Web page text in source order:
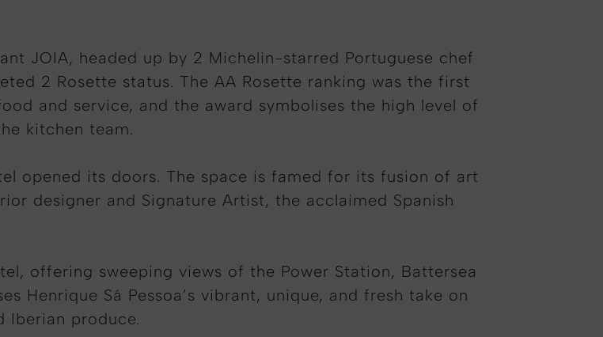
JOIA, headed up by 2 Michelin-starred Portuguese chef
2 Rosette status. The AA Rosette ranking was the first
and service, and the award symbolises the high level of
kitchen team.
opened its doors. The space is famed for its fusion of art
designer and Signature Artist, the acclaimed Spanish
offering sweeping views of the Power Station, Battersea
Henrique Sá Pessoa’s vibrant, unique, and fresh take on
Iberian produce.